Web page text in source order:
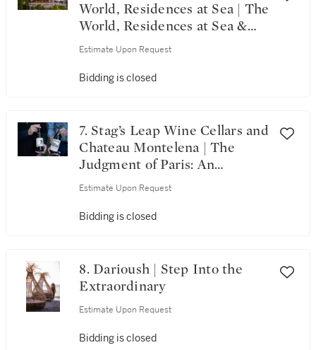
World, Residences at Sea | The
World, Residences at Sea &
Alpha Omega’s 20th
Estimate Upon Request
Bidding is closed
7. Stag’s Leap Wine Cellars and
Chateau Montelena | The
Judgment of Paris: An
Enduring Legacy
Estimate Upon Request
Bidding is closed
8. Darioush | Step Into the
Extraordinary
Estimate Upon Request
Bidding is closed